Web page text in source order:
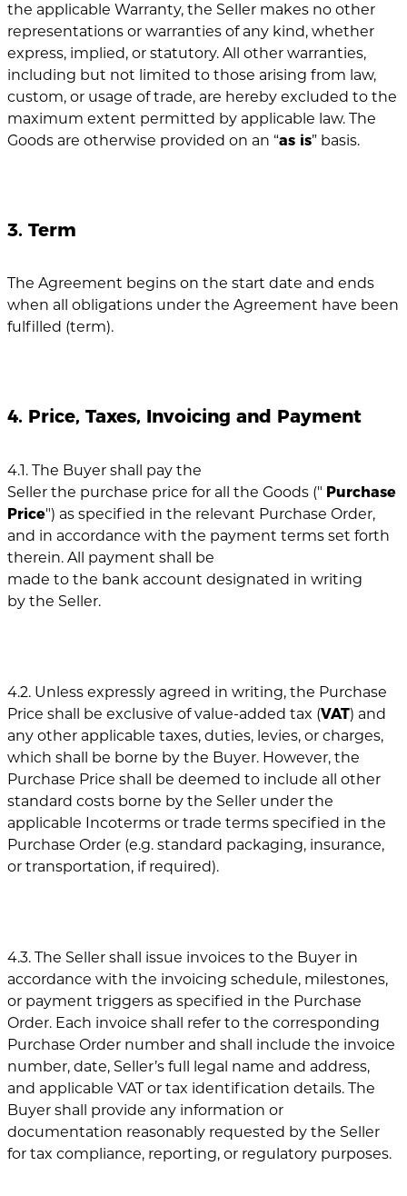
the applicable Warranty, the Seller makes no other
representations or warranties of any kind, whether
express, implied, or statutory. All other warranties,
including but not limited to those arising from law,
custom, or usage of trade, are hereby excluded to the
maximum extent permitted by applicable law. The
Goods are otherwise provided on an “as is” basis.
3. Term
The Agreement begins on the start date and ends
when all obligations under the Agreement have been
fulfilled (term).
4. Price, Taxes, Invoicing and Payment
4.1. The Buyer shall pay the
Seller the purchase price for all the Goods (" Purchase
Price") as specified in the relevant Purchase Order,
and in accordance with the payment terms set forth
therein. All payment shall be
made to the bank account designated in writing
by the Seller.
4.2. Unless expressly agreed in writing, the Purchase
Price shall be exclusive of value-added tax (VAT) and
any other applicable taxes, duties, levies, or charges,
which shall be borne by the Buyer. However, the
Purchase Price shall be deemed to include all other
standard costs borne by the Seller under the
applicable Incoterms or trade terms specified in the
Purchase Order (e.g. standard packaging, insurance,
or transportation, if required).
4.3. The Seller shall issue invoices to the Buyer in
accordance with the invoicing schedule, milestones,
or payment triggers as specified in the Purchase
Order. Each invoice shall refer to the corresponding
Purchase Order number and shall include the invoice
number, date, Seller’s full legal name and address,
and applicable VAT or tax identification details. The
Buyer shall provide any information or
documentation reasonably requested by the Seller
for tax compliance, reporting, or regulatory purposes.